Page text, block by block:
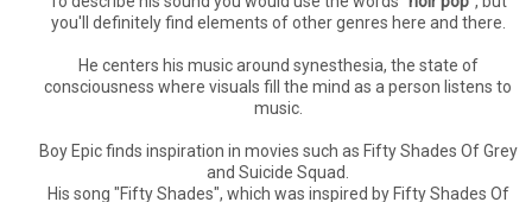
you'll definitely find elements of other genres here and there.
He centers his music around synesthesia, the state of
consciousness where visuals fill the mind as a person listens to
music.
Boy Epic finds inspiration in movies such as Fifty Shades Of Grey
and Suicide Squad.
His song "Fifty Shades", which was inspired by Fifty Shades Of